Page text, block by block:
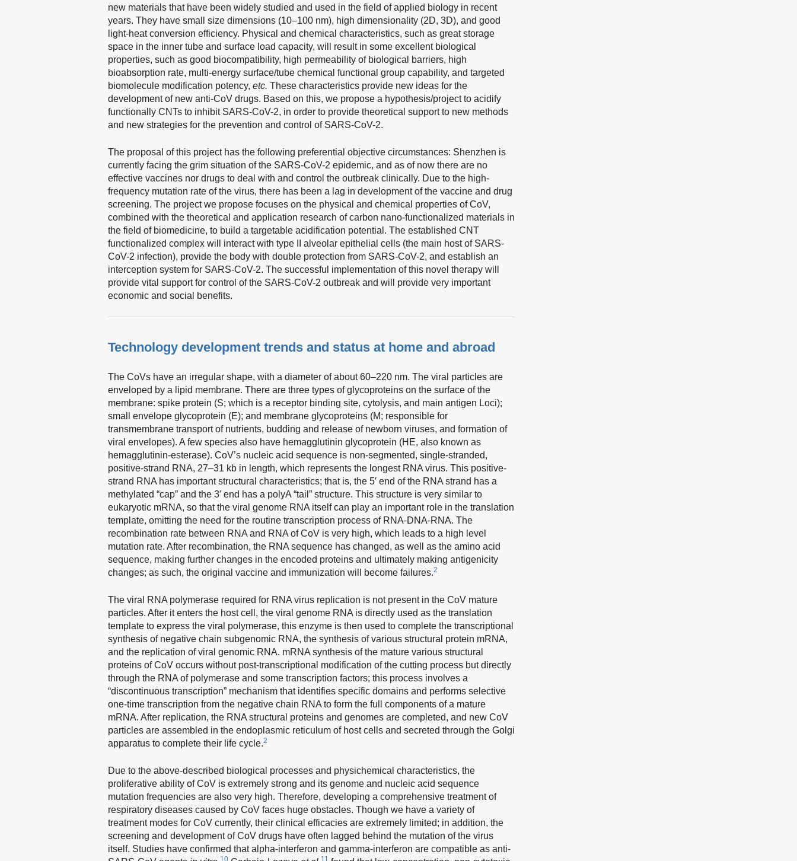
new materials that have been widely studied and used in the field of applied biology in recent
years. They have small size dimensions (10–100 nm), high dimensionality (2D, 3D), and good
light-heat conversion efficiency. Physical and chemical characteristics, such as great storage
space in the inner tube and surface load capacity, will result in some excellent biological
properties, such as good biocompatibility, high permeability of biological barriers, high
bioabsorption rate, multi-energy surface/tube chemical functional group capability, and targeted
biomolecule modification potency, etc. These characteristics provide new ideas for the
development of new anti-CoV drugs. Based on this, we propose a hypothesis/project to acidify
functionally CNTs to inhibit SARS-CoV-2, in order to provide theoretical support to new methods
and new strategies for the prevention and control of SARS-CoV-2.
The proposal of this project has the following preferential objective circumstances: Shenzhen is
currently facing the grim situation of the SARS-CoV-2 epidemic, and as of now there are no
effective vaccines nor drugs to deal with and control the outbreak clinically. Due to the high-
frequency mutation rate of the virus, there has been a lag in development of the vaccine and drug
screening. The project we propose focuses on the physical and chemical properties of CoV,
combined with the theoretical and application research of carbon nano-functionalized materials in
the field of biomedicine, to build a targetable acidification potential. The established CNT
functionalized complex will interact with type II alveolar epithelial cells (the main host of SARS-
CoV-2 infection), provide the body with double protection from SARS-CoV-2, and establish an
interception system for SARS-CoV-2. The successful implementation of this novel therapy will
provide vital support for control of the SARS-CoV-2 outbreak and will provide very important
economic and social benefits.
Technology development trends and status at home and abroad
The CoVs have an irregular shape, with a diameter of about 60–220 nm. The viral particles are
enveloped by a lipid membrane. There are three types of glycoproteins on the surface of the
membrane: spike protein (S; which is a receptor binding site, cytolysis, and main antigen Loci);
small envelope glycoprotein (E); and membrane glycoproteins (M; responsible for
transmembrane transport of nutrients, budding and release of newborn viruses, and formation of
viral envelopes). A few species also have hemagglutinin glycoprotein (HE, also known as
hemagglutinin-esterase). CoV’s nucleic acid sequence is non-segmented, single-stranded,
positive-strand RNA, 27–31 kb in length, which represents the longest RNA virus. This positive-
strand RNA has important structural characteristics; that is, the 5′ end of the RNA strand has a
methylated “cap” and the 3′ end has a polyA “tail” structure. This structure is very similar to
eukaryotic mRNA, so that the viral genome RNA itself can play an important role in the translation
template, omitting the need for the routine transcription process of RNA-DNA-RNA. The
recombination rate between RNA and RNA of CoV is very high, which leads to a high level
mutation rate. After recombination, the RNA sequence has changed, as well as the amino acid
sequence, making further changes in the encoded proteins and ultimately making antigenicity
changes; as such, the original vaccine and immunization will become failures.2
The viral RNA polymerase required for RNA virus replication is not present in the CoV mature
particles. After it enters the host cell, the viral genome RNA is directly used as the translation
template to express the viral polymerase, this enzyme is then used to complete the transcriptional
synthesis of negative chain subgenomic RNA, the synthesis of various structural protein mRNA,
and the replication of viral genomic RNA. mRNA synthesis of the mature various structural
proteins of CoV occurs without post-transcriptional modification of the cutting process but directly
through the RNA of polymerase and some transcription factors; this process involves a
“discontinuous transcription” mechanism that identifies specific domains and performs selective
one-time transcription from the negative chain RNA to form the full components of a mature
mRNA. After replication, the RNA structural proteins and genomes are completed, and new CoV
particles are assembled in the endoplasmic reticulum of host cells and secreted through the Golgi
apparatus to complete their life cycle.2
Due to the above-described biological processes and physichemical characteristics, the
proliferative ability of CoV is extremely strong and its genome and nucleic acid sequence
mutation frequencies are also very high. Therefore, developing a comprehensive treatment of
respiratory diseases caused by CoV faces huge obstacles. Though we have a variety of
treatment modes for CoV currently, their clinical efficacies are extremely limited; in addition, the
screening and development of CoV drugs have often lagged behind the mutation of the virus
itself. Studies have confirmed that alpha-interferon and gamma-interferon are compatible as anti-
10 11